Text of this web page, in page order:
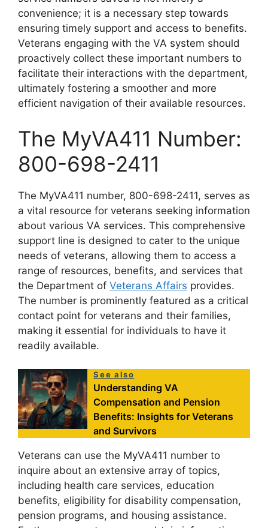
convenience; it is a necessary step towards
ensuring timely support and access to benefits.
Veterans engaging with the VA system should
proactively collect these important numbers to
facilitate their interactions with the department,
ultimately fostering a smoother and more
efficient navigation of their available resources.
The MyVA411 Number:
800-698-2411
The MyVA411 number, 800-698-2411, serves as
a vital resource for veterans seeking information
about various VA services. This comprehensive
support line is designed to cater to the unique
needs of veterans, allowing them to access a
range of resources, benefits, and services that
the Department of Veterans Affairs provides.
The number is prominently featured as a critical
contact point for veterans and their families,
making it essential for individuals to have it
readily available.
See also
Understanding VA
Compensation and Pension
Benefits: Insights for Veterans
and Survivors
Veterans can use the MyVA411 number to
inquire about an extensive array of topics,
including health care services, education
benefits, eligibility for disability compensation,
pension programs, and housing assistance.